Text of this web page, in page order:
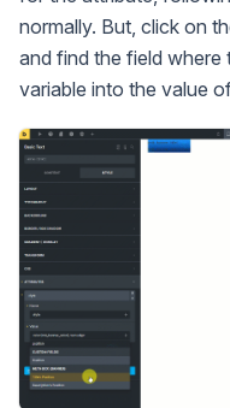
normally. But, click on
and find the field where
variable into the value